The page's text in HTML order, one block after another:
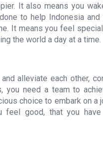
It also means you
to help Indonesia
It means you feel
the world a day at a time.
alleviate each other,
need a team to
choice to embark on a
feel good, that you